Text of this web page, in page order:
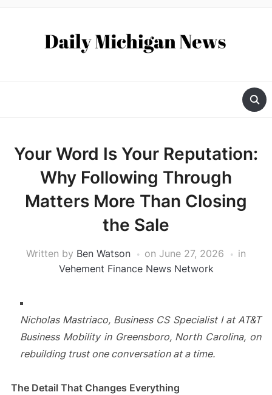
Your Word Is Your Reputation:
Why Following Through
Matters More Than Closing
the Sale
Written by Ben Watson on June 27, 2026
in
Vehement Finance News Network
Nicholas Mastriaco, Business CS Specialist I at AT&T
Business Mobility in Greensboro, North Carolina, on
rebuilding trust one conversation at a time.
The Detail That Changes Everything